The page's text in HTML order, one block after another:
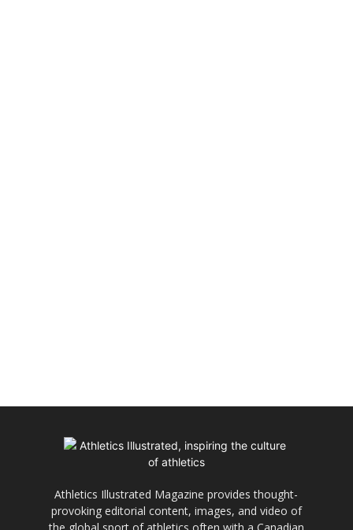
Athletics Illustrated Magazine provides thought-
provoking editorial content, images, and video of
the global sport of athletics often with a Canadian